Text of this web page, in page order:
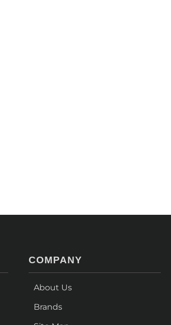
COMPANY
About Us
Brands